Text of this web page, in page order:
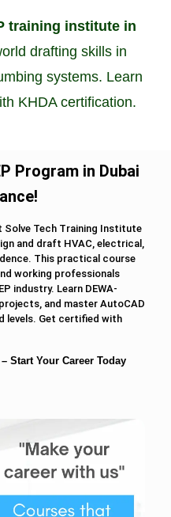
training institute in
drafting skills in
systems. Learn
KHDA certification.
Program in Dubai
Solve Tech Training Institute
and draft HVAC, electrical,
This practical course
working professionals
industry. Learn DEWA-
and master AutoCAD
levels. Get certified with
Start Your Career Today